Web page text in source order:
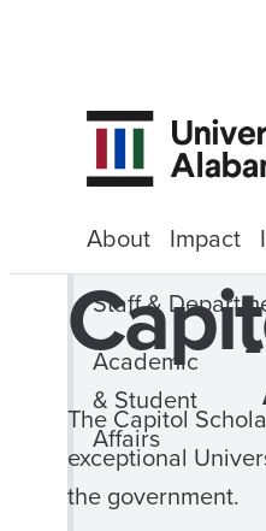
About Impact
Staff &
Academic
& Student
Affairs
The Capitol
exceptional
the government.